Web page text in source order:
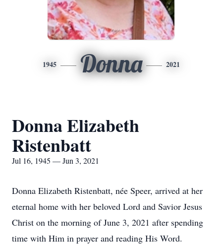
1945 Donna 2021
Donna Elizabeth
Ristenbatt
Jul 16, 1945 — Jun 3, 2021
Donna Elizabeth Ristenbatt, née Speer, arrived at her
eternal home with her beloved Lord and Savior Jesus
Christ on the morning of June 3, 2021 after spending
time with Him in prayer and reading His Word.